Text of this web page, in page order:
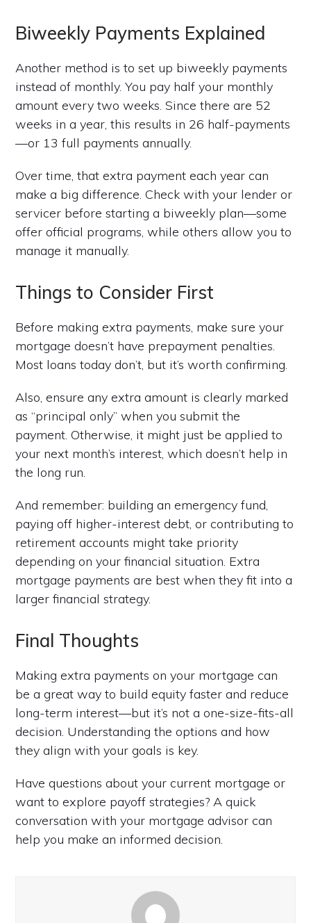
Biweekly Payments Explained
Another method is to set up biweekly payments
instead of monthly. You pay half your monthly
amount every two weeks. Since there are 52
weeks in a year, this results in 26 half-payments
—or 13 full payments annually.
Over time, that extra payment each year can
make a big difference. Check with your lender or
servicer before starting a biweekly plan—some
offer official programs, while others allow you to
manage it manually.
Things to Consider First
Before making extra payments, make sure your
mortgage doesn’t have prepayment penalties.
Most loans today don’t, but it’s worth confirming.
Also, ensure any extra amount is clearly marked
as “principal only” when you submit the
payment. Otherwise, it might just be applied to
your next month’s interest, which doesn’t help in
the long run.
And remember: building an emergency fund,
paying off higher-interest debt, or contributing to
retirement accounts might take priority
depending on your financial situation. Extra
mortgage payments are best when they fit into a
larger financial strategy.
Final Thoughts
Making extra payments on your mortgage can
be a great way to build equity faster and reduce
long-term interest—but it’s not a one-size-fits-all
decision. Understanding the options and how
they align with your goals is key.
Have questions about your current mortgage or
want to explore payoff strategies? A quick
conversation with your mortgage advisor can
help you make an informed decision.